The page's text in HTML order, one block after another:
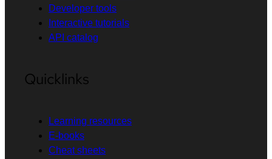
Developer tools
Interactive tutorials
API catalog
Quicklinks
Learning resources
E-books
Cheat sheets